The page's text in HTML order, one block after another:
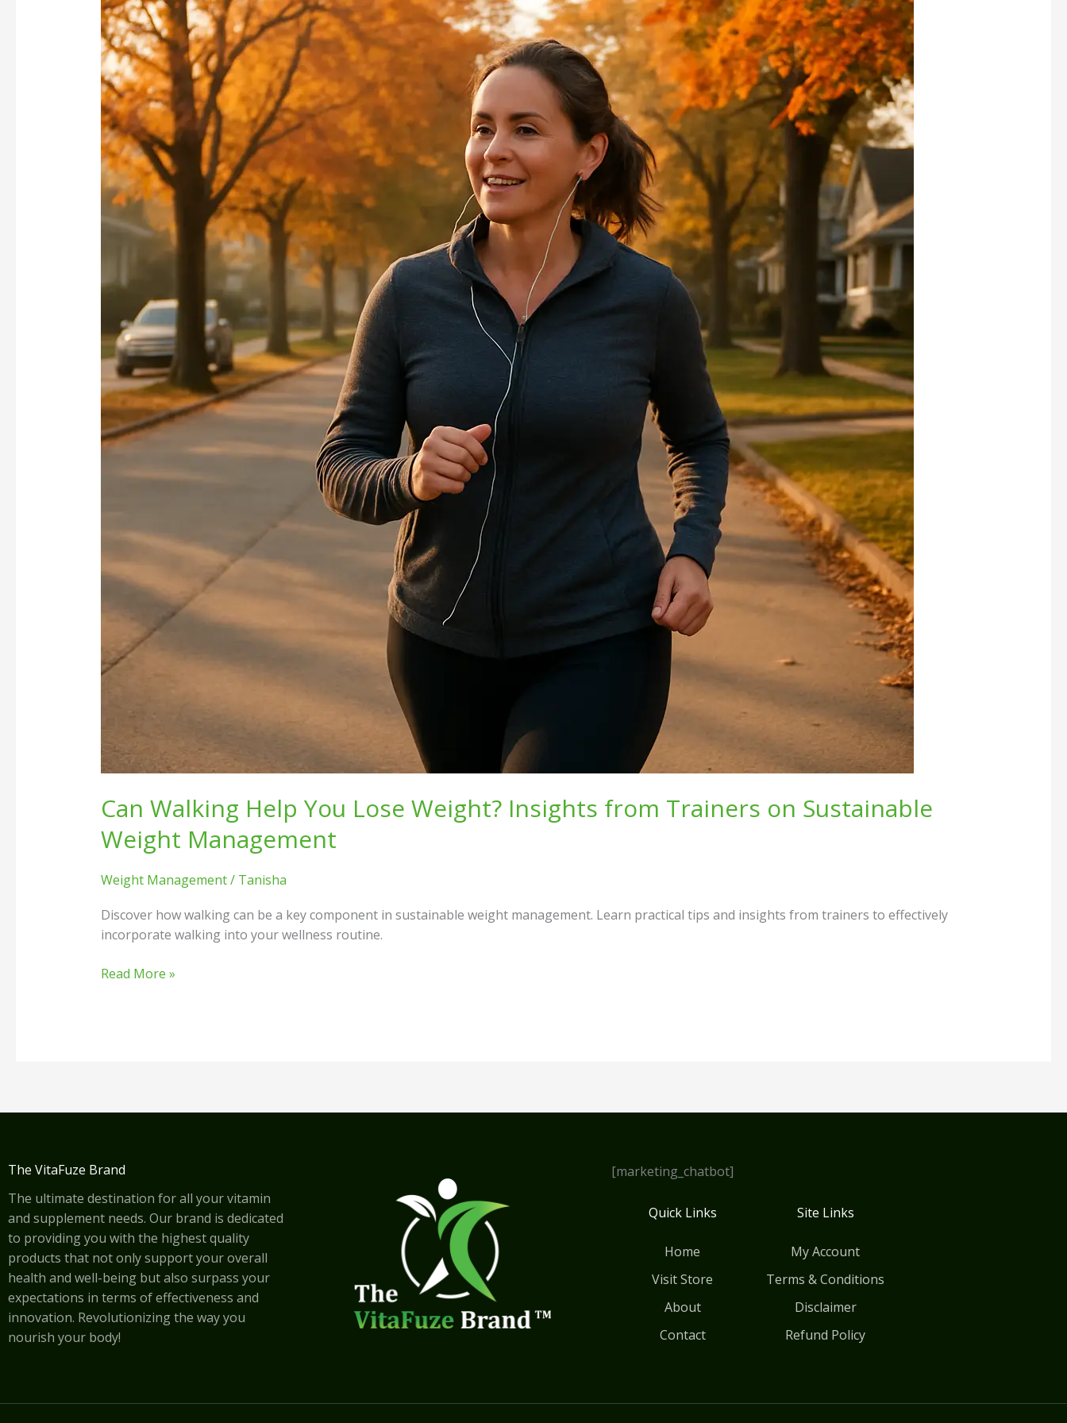
Can Walking Help You Lose Weight? Insights from Trainers on Sustainable
Weight Management
Weight Management/ Tanisha
Discover how walking can be a key component in sustainable weight management. Learn practical tips and insights from trainers to effectively
incorporate walking into your wellness routine.
Help
You
Lose
Weight?
Insights
from
Trainers
on
Sustainable
Weight
Management
Read More »
The VitaFuze Brand
The ultimate destination for all your vitamin
and supplement needs. Our brand is dedicated
to providing you with the highest quality
products that not only support your overall
health and well-being but also surpass your
expectations in terms of effectiveness and
innovation. Revolutionizing the way you
nourish your body!
[marketing_chatbot]
Quick Links
Home
Visit Store
About
Contact
Site Links
My Account
Terms & Conditions
Disclaimer
Refund Policy